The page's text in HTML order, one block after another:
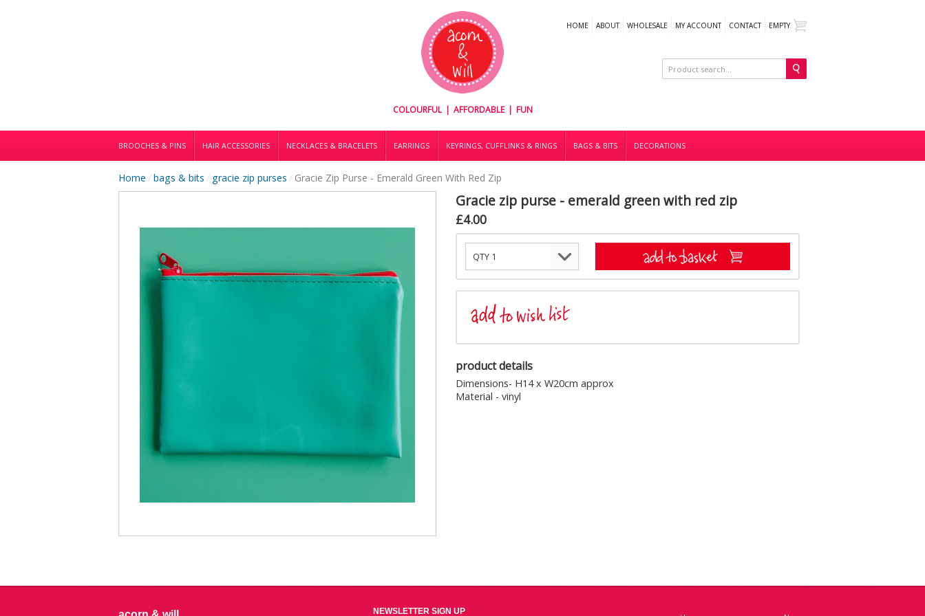
COLOURFUL | AFFORDABLE | FUN
HOME ABOUT WHOLESALE MY ACCOUNT CONTACT EMPTY
BROOCHES & PINS HAIR ACCESSORIES NECKLACES & BRACELETS EARRINGS KEYRINGS, CUFFLINKS & RINGS BAGS & BITS DECORATIONS
Home /bags & bits / gracie zip purses / Gracie Zip Purse - Emerald Green With Red Zip
Gracie zip purse - emerald green with red zip
£4.00
product details
Dimensions- H14 x W20cm approx
Material - vinyl
NEWSLETTER SIGN UP